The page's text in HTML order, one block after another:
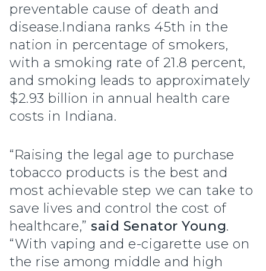
preventable cause of death and
disease.Indiana ranks 45th in the
nation in percentage of smokers,
with a smoking rate of 21.8 percent,
and smoking leads to approximately
$2.93 billion in annual health care
costs in Indiana.
“Raising the legal age to purchase
tobacco products is the best and
most achievable step we can take to
save lives and control the cost of
healthcare,”said Senator Young.
“With vaping and e-cigarette use on
the rise among middle and high